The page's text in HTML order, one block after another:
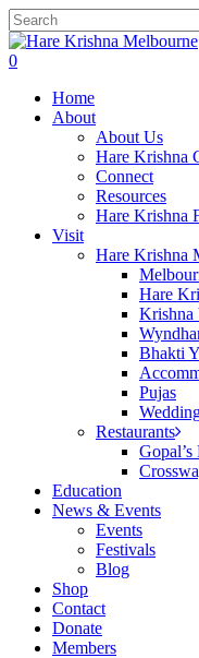
Skip
to
main
Close
Search
search
0
Home
About
About Us
Hare Krishna
Connect
Resources
Hare Krishna
Visit
Hare Krishna
Hare
Krishna
Bhakti
Pujas
Restaurants
Gopal’s
Education
News & Events
Events
Festivals
Blog
Shop
Contact
Donate
Members